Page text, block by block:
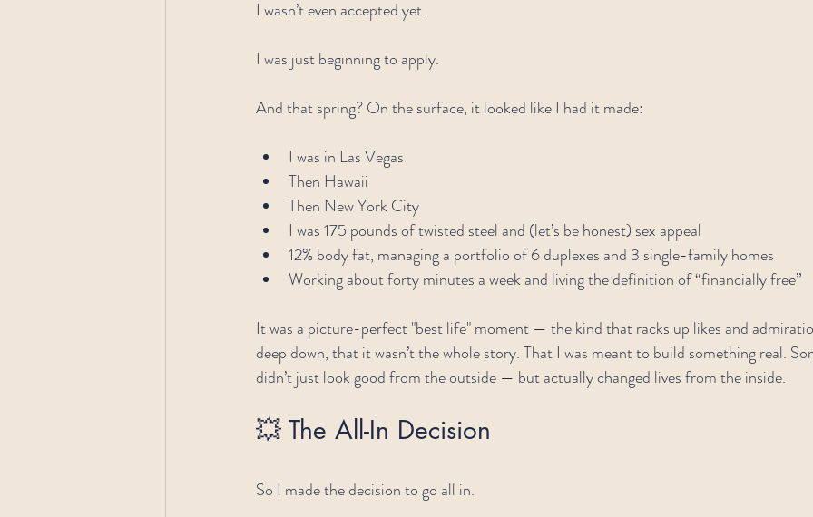
I wasn’t even accepted yet.
I was just beginning to apply.
And that spring? On the surface, it looked like I had it made:
I was in Las Vegas
Then Hawaii
Then New York City
I was 175 pounds of twisted steel and (let’s be honest) sex appeal
12% body fat, managing a portfolio of 6 duplexes and 3 single-family homes
Working about forty minutes a week and living the definition of “financially free”
It was a picture-perfect "best life" moment — the kind that racks up likes and
deep down, that it wasn’t the whole story. That I was meant to build something real.
didn’t just look good from the outside — but actually changed lives from the inside.
💥 The All-In Decision
So I made the decision to go all in.